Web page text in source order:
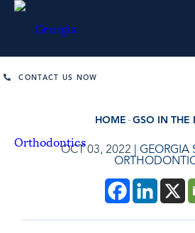
CONTACT US NOW
HOME GSO IN THE
OCT 03, 2022
GEORGIA